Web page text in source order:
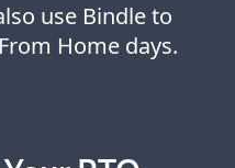
use Bindle to
Home days.